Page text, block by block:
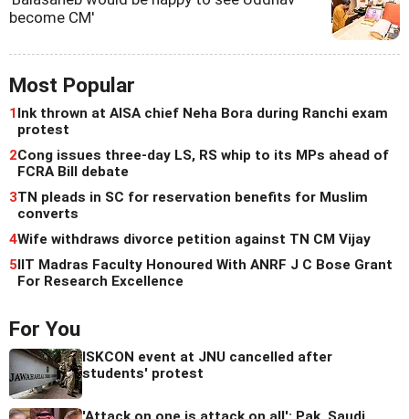
become CM'
Most Popular
1Ink thrown at AISA chief Neha Bora during Ranchi exam
protest
2Cong issues three-day LS, RS whip to its MPs ahead of
FCRA Bill debate
3TN pleads in SC for reservation benefits for Muslim
converts
4Wife withdraws divorce petition against TN CM Vijay
5IIT Madras Faculty Honoured With ANRF J C Bose Grant
For Research Excellence
For You
ISKCON event at JNU cancelled after
students' protest